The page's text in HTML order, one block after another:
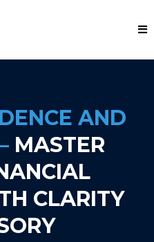
AND
MASTER
CLARITY